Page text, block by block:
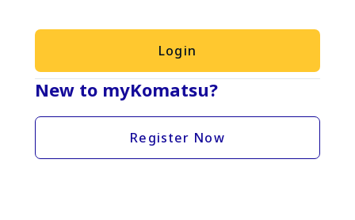
Login
New to myKomatsu?
Register Now